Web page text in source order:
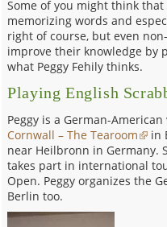
Some of you might think
memorizing words and
right of course, but even
improve their knowledge by
what Peggy Fehily thinks.
Playing English
Peggy is a German-
Cornwall – The Tearoom
in
near Heilbronn in Germany.
takes part in international
Open. Peggy organizes the
Berlin too.